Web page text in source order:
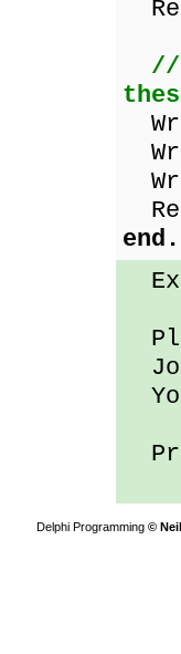
//
end.
Delphi Programming ©